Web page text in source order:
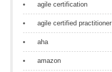
agile certification
agile certified practitioner
aha
amazon